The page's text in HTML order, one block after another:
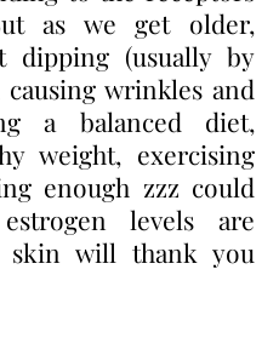
as we get older,
dipping (usually by
wrinkles and
a balanced diet,
weight, exercising
enough zzz could
levels are
skin will thank you